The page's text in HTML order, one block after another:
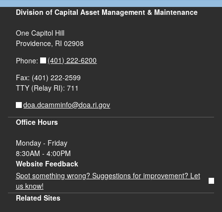
Division of Capital Asset Management & Maintenance
One Capitol Hill
Providence, RI 02908
Phone:
(401) 222-6200
Fax: (401) 222-2599
TTY (Relay RI): 711
doa.dcamminfo@doa.ri.gov
Office Hours
Monday - Friday
8:30AM - 4:00PM
Website Feedback
Spot something wrong? Suggestions for improvement? Let
us know!
Related Sites